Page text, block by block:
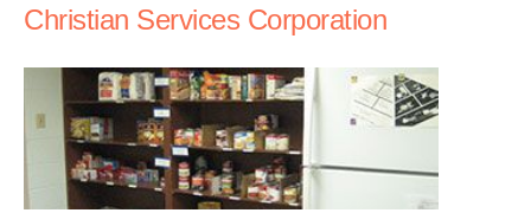
Christian Services Corporation